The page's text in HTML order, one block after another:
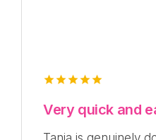
Very quick and